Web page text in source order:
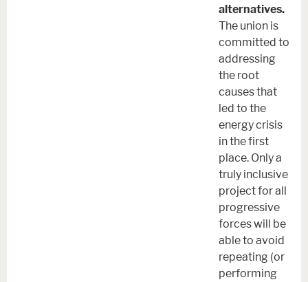
alternatives.
The union is
committed to
addressing
the root
causes that
led to the
energy crisis
in the first
place. Only a
truly inclusive
project for all
progressive
forces will be
able to avoid
repeating (or
performing